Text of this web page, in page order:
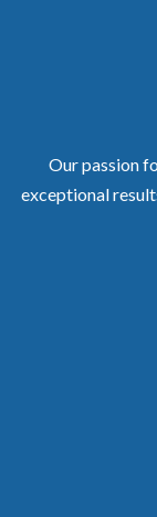
Our passion
exceptional